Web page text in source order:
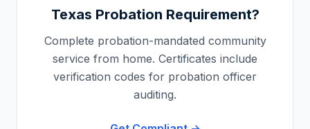
Texas Probation Requirement?
Complete probation-mandated community
service from home. Certificates include
verification codes for probation officer
auditing.